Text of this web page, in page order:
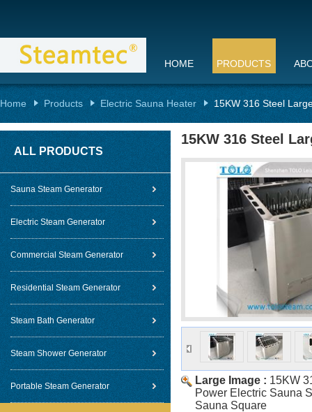
HOME PRODUCTS
Home Products Electric Sauna Heater 15KW 316 Steel
ALL PRODUCTS
Sauna Steam Generator
Electric Steam Generator
Commercial Steam Generator
Residential Steam Generator
Steam Bath Generator
Steam Shower Generator
Portable Steam Generator
15KW 316 Steel
Large Image : 15KW
Power Electric Sauna
Sauna Square